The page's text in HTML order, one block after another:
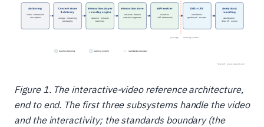
Figure 1. The interactive-video reference architecture,
end to end. The first three subsystems handle the video
and the interactivity; the standards boundary (the